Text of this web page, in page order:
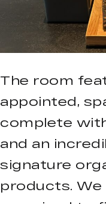
The room
appointed,
complete
and an
signature
products.